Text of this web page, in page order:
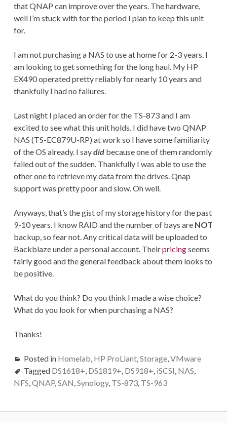
that QNAP can improve over the years. The hardware,
well I’m stuck with for the period I plan to keep this unit
for.
I am not purchasing a NAS to use at home for 2-3 years. I
am looking to get something for the long haul. My HP
EX490 operated pretty reliably for nearly 10 years and
thankfully I had no failures.
Last night I placed an order for the TS-873 and I am
excited to see what this unit holds. I did have two QNAP
NAS (TS-EC879U-RP) at work so I have some familiarity
of the OS already. I saydid because one of them randomly
failed out of the sudden. Thankfully I was able to use the
other one to retrieve my data from the drives. Qnap
support was pretty poor and slow. Oh well.
Anyways, that’s the gist of my storage history for the past
9-10 years. I know RAID and the number of bays are NOT
backup, so fear not. Any critical data will be uploaded to
Backblaze under a personal account. Theirpricingseems
fairly good and the general feedback about them looks to
be positive.
What do you think? Do you think I made a wise choice?
What do you look for when purchasing a NAS?
Thanks!
Posted in Homelab HP ProLiant, Storage, VMware
Tagged DS1618+ DS1819+ DS918+ iSCSI NAS
NFS QNAP, SAN Synology, TS-873, TS-963